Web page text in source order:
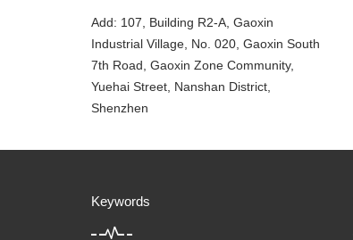
Add: 107, Building R2-A, Gaoxin
Industrial Village, No. 020, Gaoxin South
7th Road, Gaoxin Zone Community,
Yuehai Street, Nanshan District,
Shenzhen
Keywords